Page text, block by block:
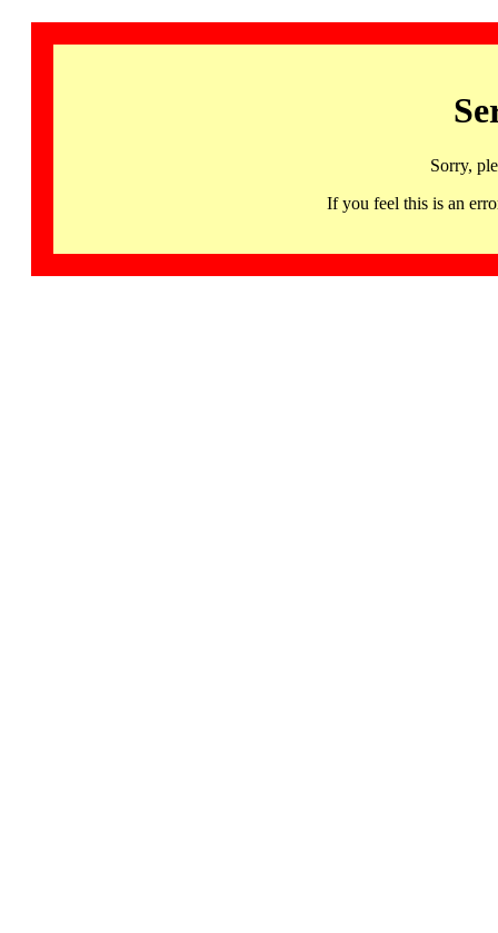
Sorry,
If you feel this is an